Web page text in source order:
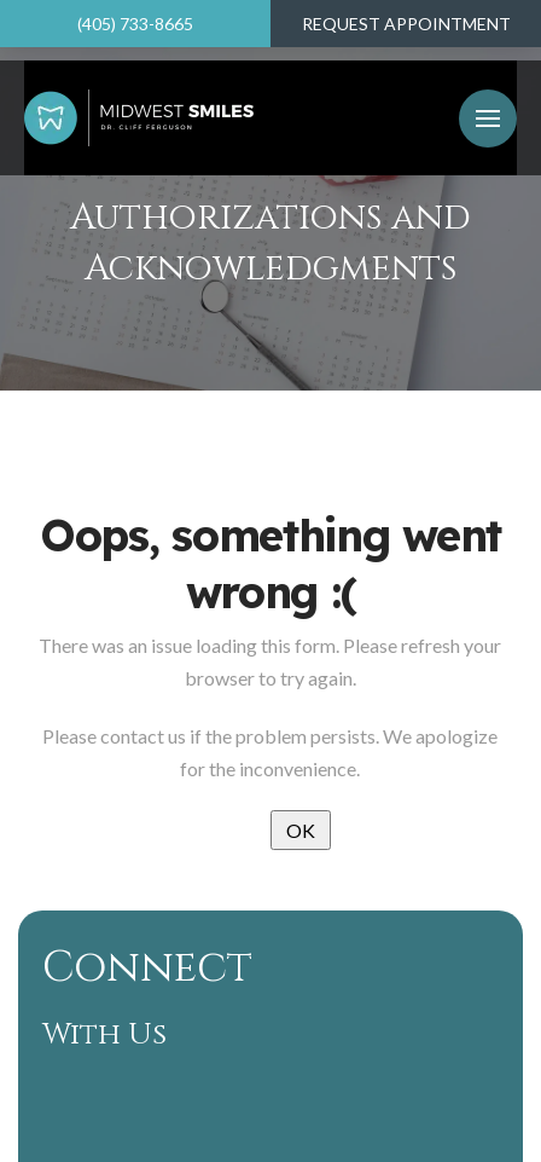
(405) 733-8665 REQUEST APPOINTMENT
Authorizations and
Acknowledgments
Oops, something went
wrong :(
There was an issue loading this form. Please refresh your
browser to try again.
Please contact us if the problem persists. We apologize
for the inconvenience.
OK
Connect
With Us